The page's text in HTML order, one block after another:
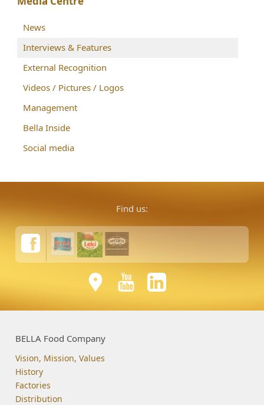
News
Interviews & Features
External Recognition
Videos / Pictures / Logos
Management
Bella Inside
Social media
Find us:
BELLA Food Company
Vision, Mission, Values
History
Factories
Distribution